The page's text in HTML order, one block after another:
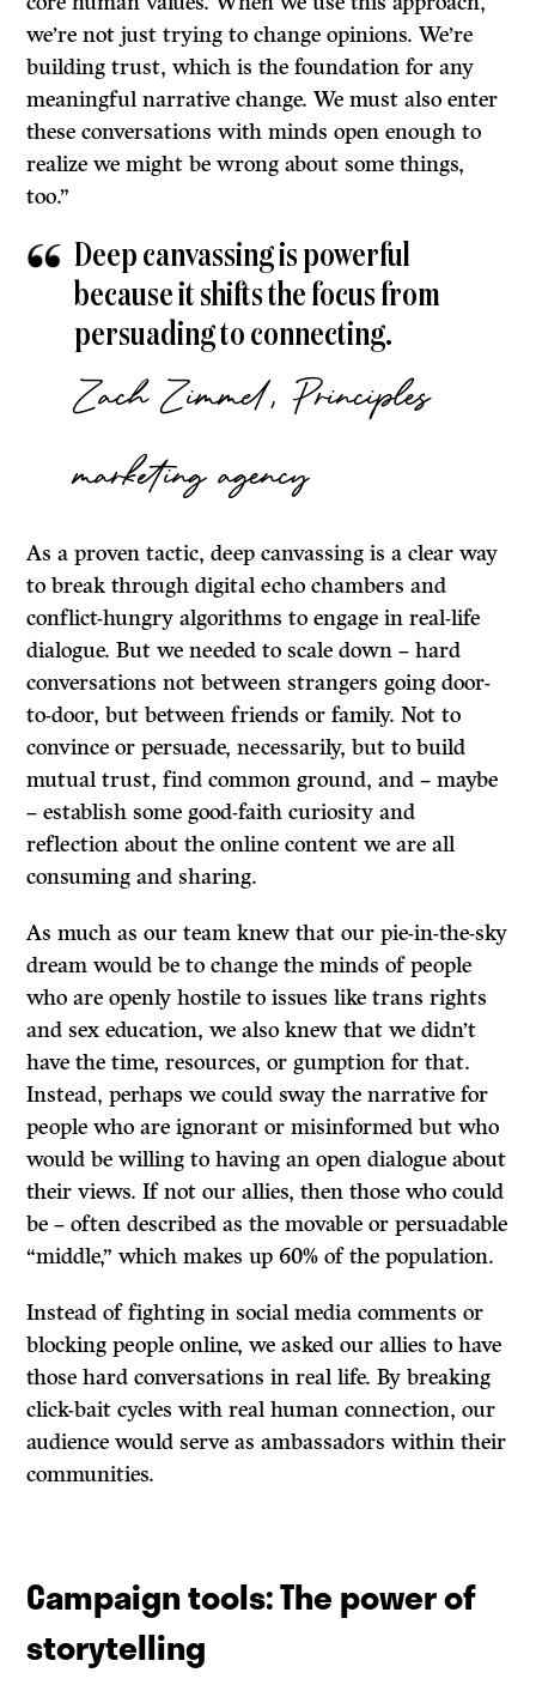
we’re not just trying to change opinions. We’re
building trust, which is the foundation for any
meaningful narrative change. We must also enter
these conversations with minds open enough to
realize we might be wrong about some things,
too.”
Deep canvassing is powerful
because it shifts the focus from
persuading to connecting.
Zach Zimmel, Principles
marketing agency
As a proven tactic, deep canvassing is a clear way
to break through digital echo chambers and
conflict-hungry algorithms to engage in real-life
dialogue. But we needed to scale down – hard
conversations not between strangers going door-
to-door, but between friends or family. Not to
convince or persuade, necessarily, but to build
mutual trust, find common ground, and – maybe
– establish some good-faith curiosity and
reflection about the online content we are all
consuming and sharing.
As much as our team knew that our pie-in-the-sky
dream would be to change the minds of people
who are openly hostile to issues like trans rights
and sex education, we also knew that we didn’t
have the time, resources, or gumption for that.
Instead, perhaps we could sway the narrative for
people who are ignorant or misinformed but who
would be willing to having an open dialogue about
their views. If not our allies, then those who could
be – often described as the movable or persuadable
“middle,” which makes up 60% of the population.
Instead of fighting in social media comments or
blocking people online, we asked our allies to have
those hard conversations in real life. By breaking
click-bait cycles with real human connection, our
audience would serve as ambassadors within their
communities.
Campaign tools: The power of
storytelling